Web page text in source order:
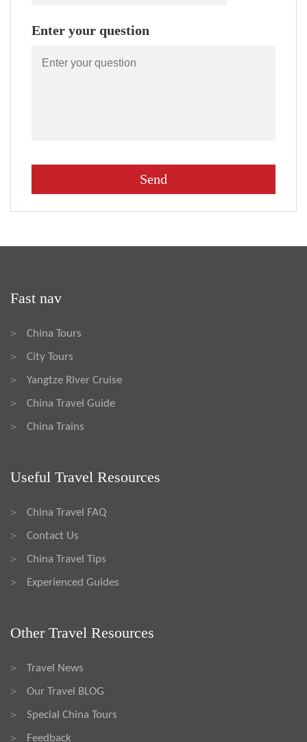
Enter your question
Fast nav
> China Tours
> City Tours
> Yangtze River Cruise
> China Travel Guide
> China Trains
Useful Travel Resources
> China Travel FAQ
> Contact Us
> China Travel Tips
> Experienced Guides
Other Travel Resources
> Travel News
> Our Travel BLOG
> Special China Tours
> Feedback